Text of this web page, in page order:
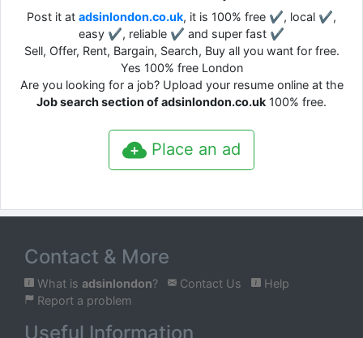
Post it at adsinlondon.co.uk, it is 100% free ✔, local ✔,
easy ✔, reliable ✔ and super fast ✔
Sell, Offer, Rent, Bargain, Search, Buy all you want for free.
Yes 100% free London
Are you looking for a job? Upload your resume online at the
Job search section of adsinlondon.co.uk 100% free.
Place an ad
Contact & More
What is adsinlondon? Contact Us
Help
Report a problem
Useful Information